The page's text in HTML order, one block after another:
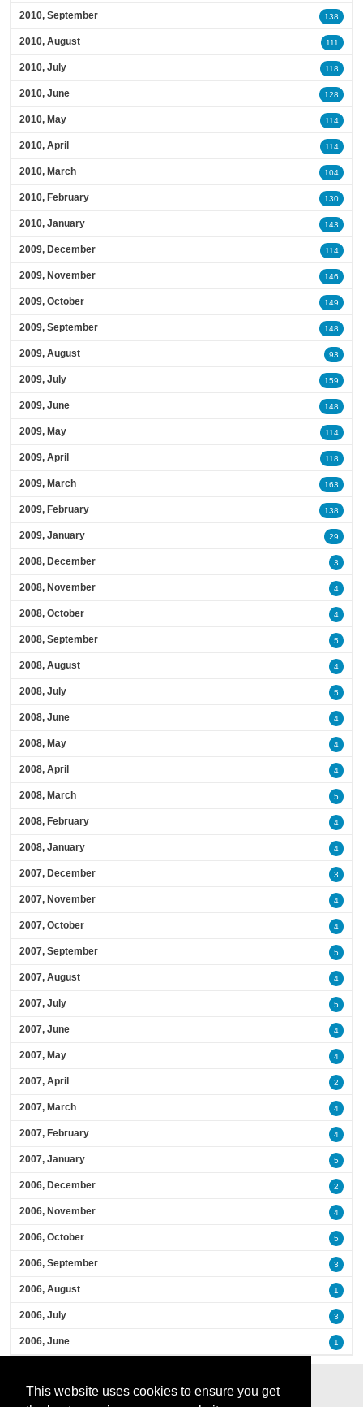
This website uses cookies to ensure you get
2010, September 138
2010, August 111
2010, July 118
2010, June 128
2010, May 114
2010, April 114
2010, March 104
2010, February 130
2010, January 143
2009, December 114
2009, November 146
2009, October 149
2009, September 148
2009, August 93
2009, July 159
2009, June 148
2009, May 114
2009, April 118
2009, March 163
2009, February 138
2009, January 29
2008, December 3
2008, November 4
2008, October 4
2008, September 5
2008, August 4
2008, July 5
2008, June 4
2008, May 4
2008, April 4
2008, March 5
2008, February 4
2008, January 4
2007, December 3
2007, November 4
2007, October 4
2007, September 5
2007, August 4
2007, July 5
2007, June 4
2007, May 4
2007, April 2
2007, March 4
2007, February 4
2007, January 5
2006, December 2
2006, November 4
2006, October 5
2006, September 3
2006, August 1
2006, July 3
2006, June 1